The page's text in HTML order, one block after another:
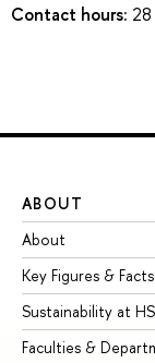
Contact hours: 28
ABOUT
About
Key Figures & Facts
Sustainability at
Faculties &